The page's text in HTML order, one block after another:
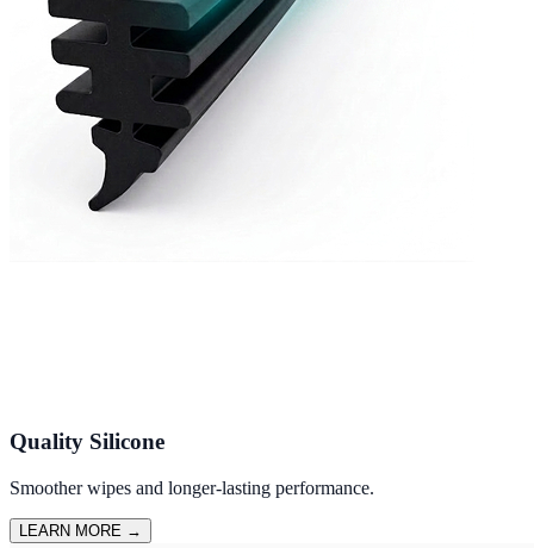
Quality Silicone
Smoother wipes and longer-lasting performance.
LEARN MORE →